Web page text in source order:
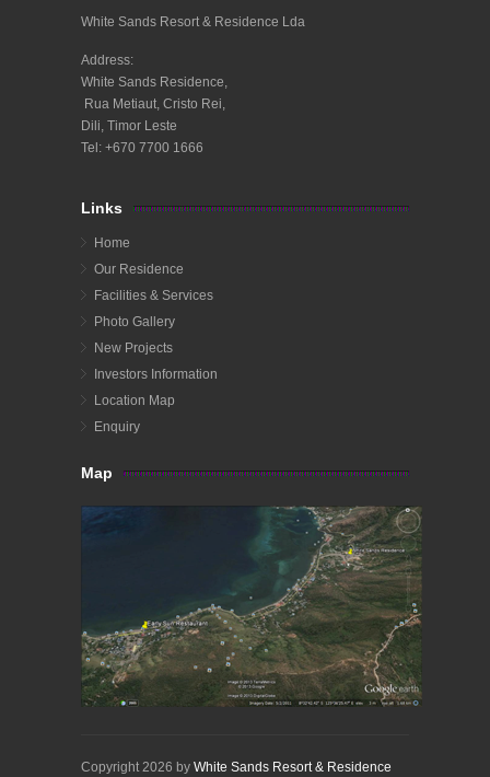
White Sands Resort & Residence Lda
Address:
White Sands Residence,
Rua Metiaut, Cristo Rei,
Dili, Timor Leste
Tel: +670 7700 1666
Links
Home
Our Residence
Facilities & Services
Photo Gallery
New Projects
Investors Information
Location Map
Enquiry
Map
Copyright 2026 by White Sands Resort & Residence